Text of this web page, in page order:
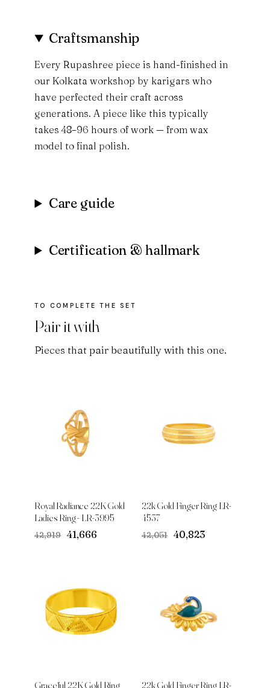
Craftsmanship
Every Rupashree piece is hand-finished in
our Kolkata workshop by karigars who
have perfected their craft across
generations. A piece like this typically
takes 48–96 hours of work — from wax
model to final polish.
Care guide
Certification & hallmark
Pair it with
Pieces that pair beautifully with this one.
Royal Radiance 22K Gold
Ladies Ring - LR-3995
₹42,919
Original
₹41,666
22k Gold Finger Ring LR-
4537
₹42,051
Original
₹40,823Current
Graceful 22K Gold Ring
22k Gold Finger Ring LR-